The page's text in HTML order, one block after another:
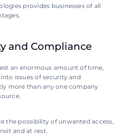
provides businesses of all
and Compliance
an enormous amount of time,
issues of security and
more than any one company
the possibility of unwanted access,
and at rest.